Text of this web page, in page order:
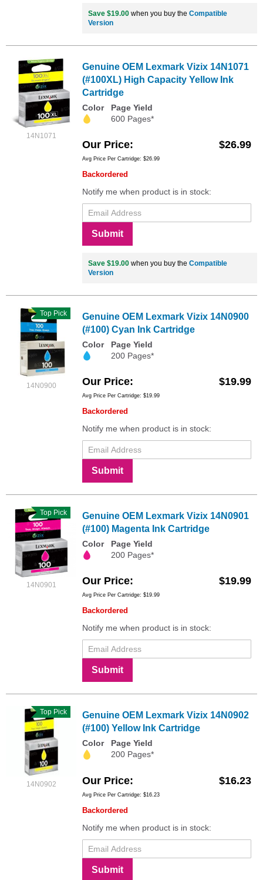
Save $19.00 when you buy the Compatible
Version
14N1071
Genuine OEM Lexmark Vizix 14N1071
(#100XL) High Capacity Yellow Ink
Cartridge
Color
Page Yield
600 Pages*
Our Price $26.99
Avg Price Per Cartridge: $26.99
Backordered
Notify me when product is in stock:
Submit
Save $19.00 when you buy the Compatible
Version
14N0900
Top Pick
Genuine OEM Lexmark Vizix 14N0900
(#100) Cyan Ink Cartridge
Color
Page Yield
200 Pages*
Our Price $19.99
Avg Price Per Cartridge: $19.99
Backordered
Notify me when product is in stock:
Submit
14N0901
Top Pick
Genuine OEM Lexmark Vizix 14N0901
(#100) Magenta Ink Cartridge
Color
Page Yield
200 Pages*
Our Price $19.99
Avg Price Per Cartridge: $19.99
Backordered
Notify me when product is in stock:
Submit
14N0902
Top Pick
Genuine OEM Lexmark Vizix 14N0902
(#100) Yellow Ink Cartridge
Color
Page Yield
200 Pages*
Our Price $16.23
Avg Price Per Cartridge: $16.23
Backordered
Notify me when product is in stock:
Submit